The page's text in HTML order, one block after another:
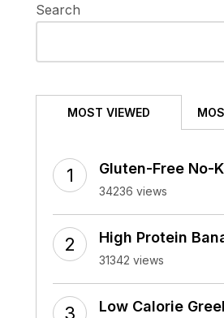
Search
MOST VIEWED
Gluten-Free No-
34236 views
High Protein
31342 views
Low Calorie